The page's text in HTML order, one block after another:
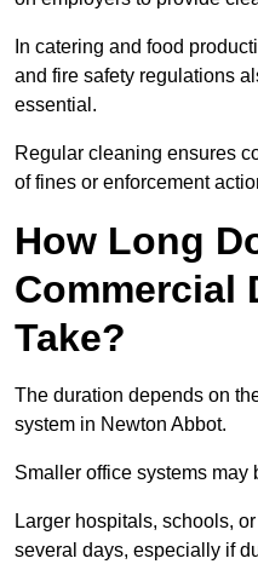
In catering and food
and fire safety regulations
essential.
Regular cleaning ensures
of fines or enforcement
How Long
Commercial
Take?
The duration depends on
system in Newton Abbot.
Smaller office systems may
Larger hospitals, schools,
several days, especially if